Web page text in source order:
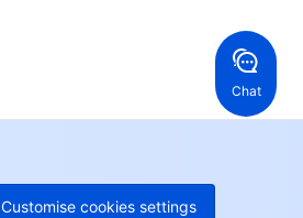
Customise cookies settings
Chat